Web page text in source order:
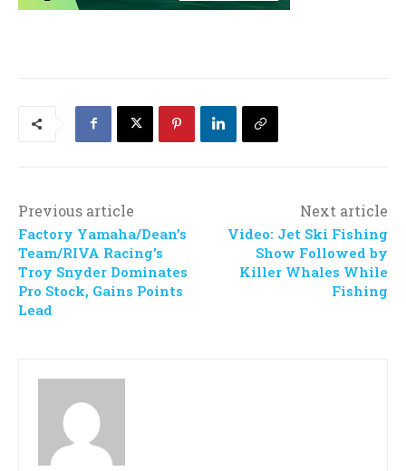
Previous article
Factory Yamaha/Dean’s
Team/RIVA Racing’s
Troy Snyder Dominates
Pro Stock, Gains Points
Lead
Next article
Video: Jet Ski Fishing
Show Followed by
Killer Whales While
Fishing